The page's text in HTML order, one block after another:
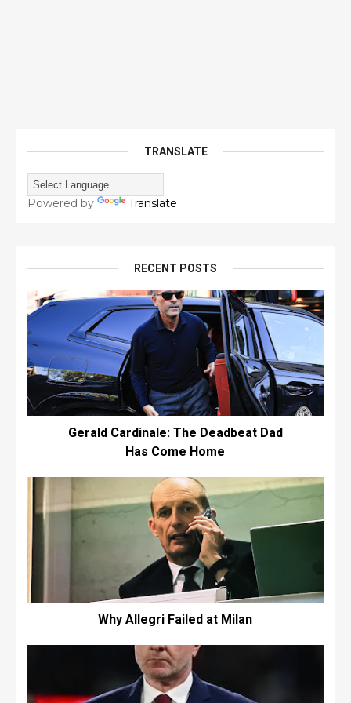
TRANSLATE
Powered by Translate
RECENT POSTS
Gerald Cardinale: The Deadbeat Dad
Has Come Home
Why Allegri Failed at Milan